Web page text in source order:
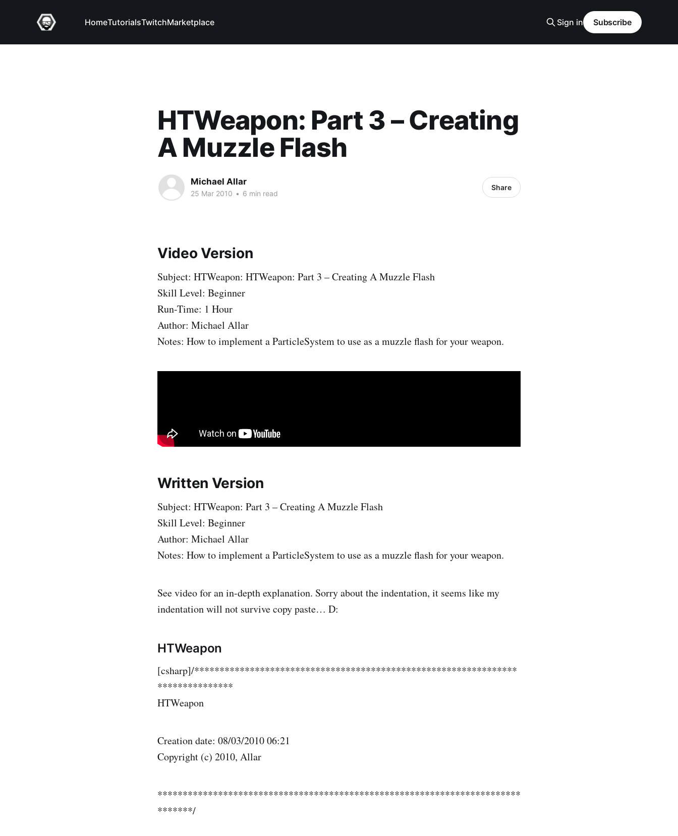
HomeTutorialsTwitchMarketplace Sign in Subscribe
HTWeapon: Part 3 – Creating
A Muzzle Flash
Michael Allar
25 Mar 2010 • 6 min read
Share
Video Version
Subject: HTWeapon: HTWeapon: Part 3 – Creating A Muzzle Flash
Skill Level: Beginner
Run-Time: 1 Hour
Author: Michael Allar
Notes: How to implement a ParticleSystem to use as a muzzle flash for your weapon.
Written Version
Subject: HTWeapon: Part 3 – Creating A Muzzle Flash
Skill Level: Beginner
Author: Michael Allar
Notes: How to implement a ParticleSystem to use as a muzzle flash for your weapon.
See video for an in-depth explanation. Sorry about the indentation, it seems like my
indentation will not survive copy paste… D:
HTWeapon
[csharp]/****************************************************************
***************
HTWeapon
Creation date: 08/03/2010 06:21
Copyright (c) 2010, Allar
************************************************************************
*******/